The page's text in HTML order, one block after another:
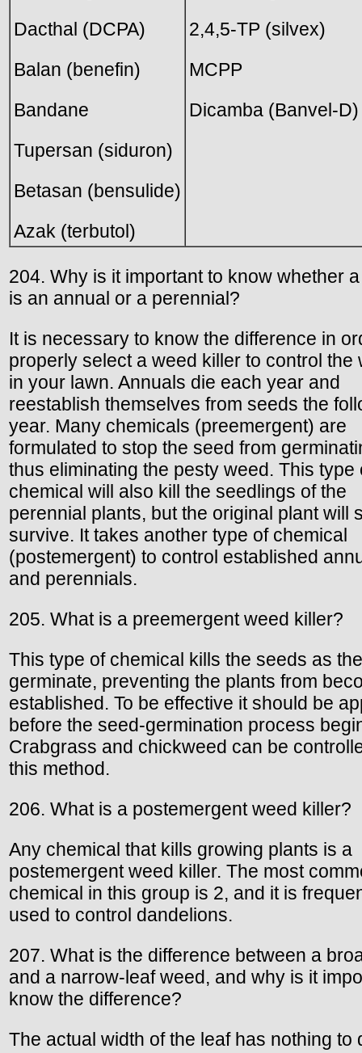
Dacthal (DCPA)
Balan (benefin)
Bandane
Tupersan (siduron)
Betasan (bensulide)
Azak (terbutol)
2,4,5-TP (silvex)
MCPP
Dicamba (Banvel-D)
204. Why is it important to know whether
is an annual or a perennial?
It is necessary to know the difference in
properly select a weed killer to control the
in your lawn. Annuals die each year and
reestablish themselves from seeds the
year. Many chemicals (preemergent) are
formulated to stop the seed from
thus eliminating the pesty weed. This type
chemical will also kill the seedlings of the
perennial plants, but the original plant will
survive. It takes another type of chemical
(postemergent) to control established
and perennials.
205. What is a preemergent weed killer?
This type of chemical kills the seeds as
germinate, preventing the plants from
established. To be effective it should be
before the seed-germination process
Crabgrass and chickweed can be
this method.
206. What is a postemergent weed killer?
Any chemical that kills growing plants is a
postemergent weed killer. The most
chemical in this group is 2, and it is
used to control dandelions.
207. What is the difference between a
and a narrow-leaf weed, and why is it
know the difference?
The actual width of the leaf has nothing to